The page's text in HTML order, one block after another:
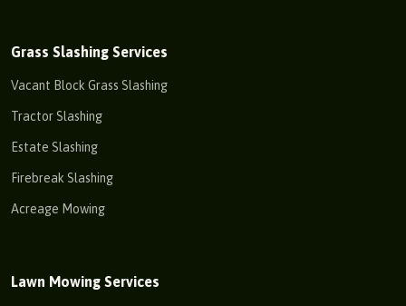
Grass Slashing Services
Vacant Block Grass Slashing
Tractor Slashing
Estate Slashing
Firebreak Slashing
Acreage Mowing
Lawn Mowing Services